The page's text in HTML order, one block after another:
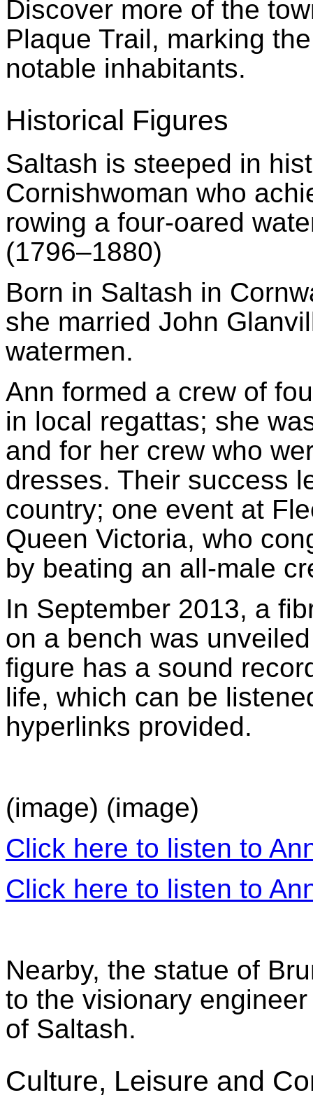
Discover more of the
Plaque Trail, marking
notable inhabitants.
Historical Figures
Saltash is steeped in
Cornishwoman who
rowing a four-oared
(1796–1880)
Born in Saltash in
she married John
watermen.
Ann formed a crew of
in local regattas; she
and for her crew who
dresses. Their success
country; one event at
Queen Victoria, who
by beating an all-male
In September 2013, a
on a bench was
figure has a sound
life, which can be
hyperlinks provided.
(image) (image)
Click here to listen to
Click here to listen to
Nearby, the statue of
to the visionary
of Saltash.
Culture, Leisure and